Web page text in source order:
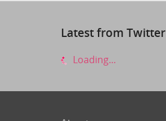
Latest from Twitter
Loading...